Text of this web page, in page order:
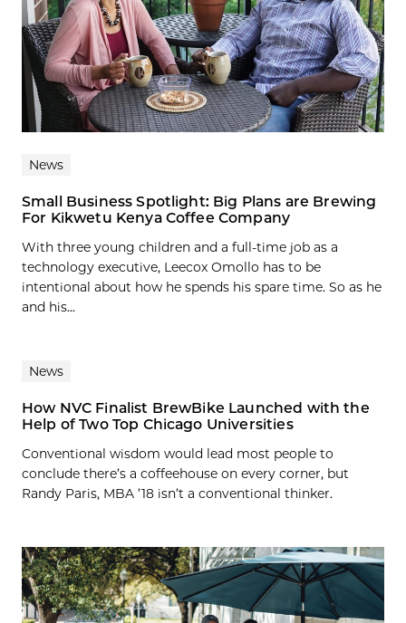
News
Small Business Spotlight: Big Plans are Brewing
For Kikwetu Kenya Coffee Company
With three young children and a full-time job as a
technology executive, Leecox Omollo has to be
intentional about how he spends his spare time. So as he
and his...
News
How NVC Finalist BrewBike Launched with the
Help of Two Top Chicago Universities
Conventional wisdom would lead most people to
conclude there’s a coffeehouse on every corner, but
Randy Paris, MBA ’18 isn’t a conventional thinker.